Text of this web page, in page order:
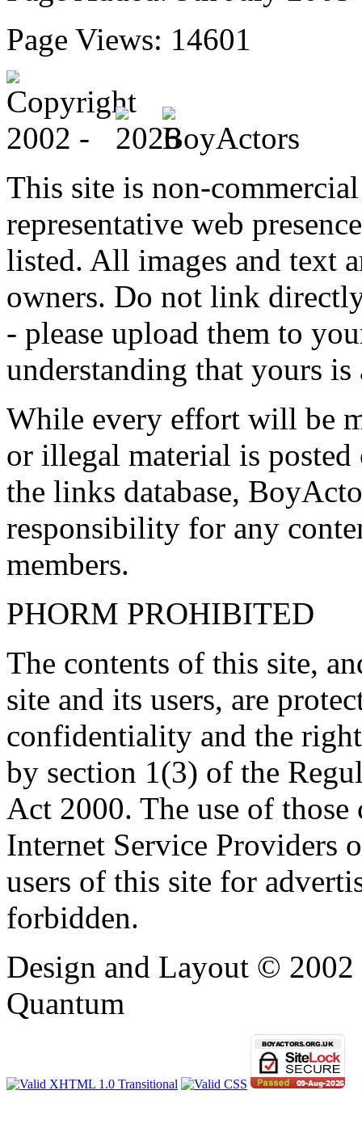
Page Views: 14601
This site is non-
representative web
listed. All images and text
owners. Do not link
- please upload them to
understanding that yours
While every effort will be
or illegal material is
the links database,
responsibility for any
members.
PHORM PROHIBITED
The contents of this site,
site and its users, are
confidentiality and the
by section 1(3) of the
Act 2000. The use of
Internet Service Providers
users of this site for
forbidden.
Design and Layout ©
Quantum